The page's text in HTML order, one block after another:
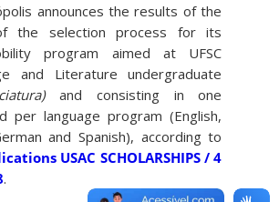
announces the results of the
the selection process for its
program aimed at UFSC
and Literature undergraduate
and consisting in one
per language program (English,
and Spanish), according to
USAC SCHOLARSHIPS / 4
.